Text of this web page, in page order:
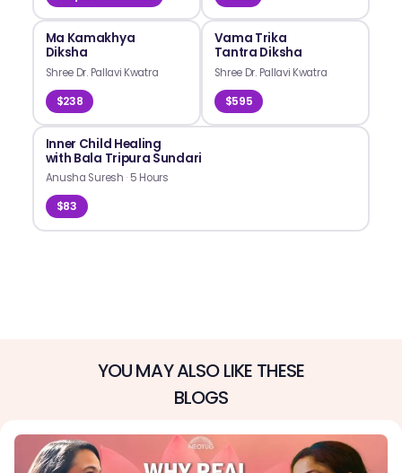
Ma Kamakhya
Diksha
Shree Dr. Pallavi Kwatra
$238
Vama Trika
Tantra Diksha
Shree Dr. Pallavi Kwatra
$595
Inner Child Healing
with Bala Tripura Sundari
Anusha Suresh · 5 Hours
$83
YOU MAY ALSO LIKE THESE
BLOGS